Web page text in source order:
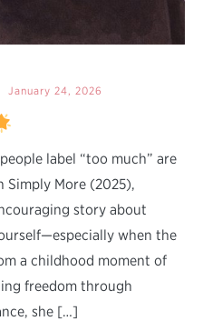
January 24, 2026
label “too much” are
Simply More (2025),
story about
when the
a childhood moment of
freedom through
she […]